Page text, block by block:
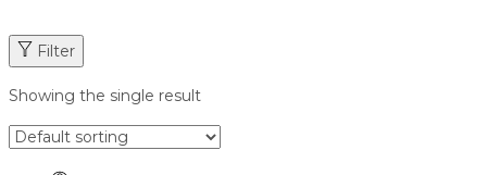
Filter
Showing the single result